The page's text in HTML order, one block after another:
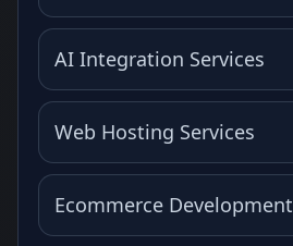
AI Integration Services
Web Hosting Services
Ecommerce Development